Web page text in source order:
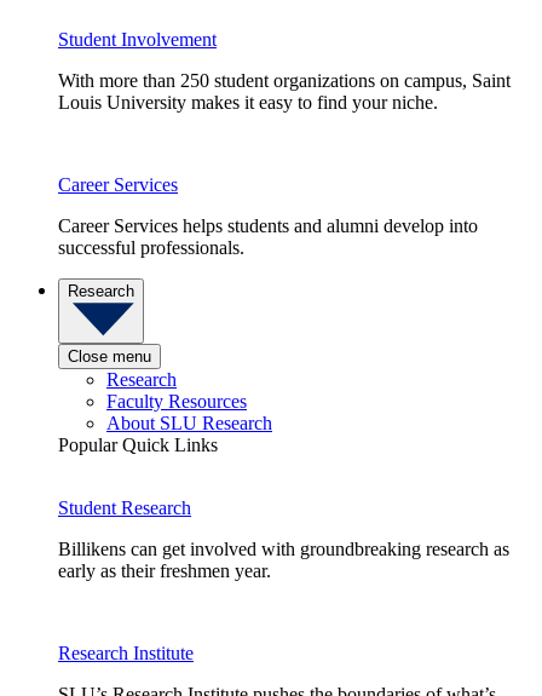
Student Involvement
With more than 250 student organizations on campus, Saint
Louis University makes it easy to find your niche.
Career Services
Career Services helps students and alumni develop into
successful professionals.
Research
Close menu
Research
Faculty Resources
About SLU Research
Popular Quick Links
Student Research
Billikens can get involved with groundbreaking research as
early as their freshmen year.
Research Institute